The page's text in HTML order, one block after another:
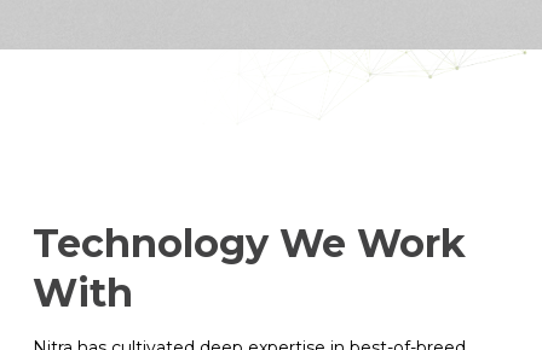
Technology We Work
With